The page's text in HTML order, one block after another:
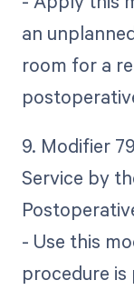
an
room for a
9. Modifier
Service by
- Use this
procedure